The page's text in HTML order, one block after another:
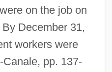
on the job on
December 31,
workers were
pp. 137-